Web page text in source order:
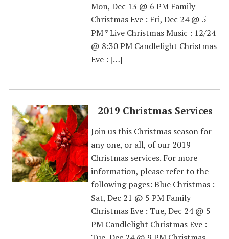
Mon, Dec 13 @ 6 PM Family
Christmas Eve : Fri, Dec 24 @ 5
PM * Live Christmas Music : 12/24
@ 8:30 PM Candlelight Christmas
Eve : […]
2019 Christmas Services
Join us this Christmas season for
any one, or all, of our 2019
Christmas services. For more
information, please refer to the
following pages: Blue Christmas :
Sat, Dec 21 @ 5 PM Family
Christmas Eve : Tue, Dec 24 @ 5
PM Candlelight Christmas Eve :